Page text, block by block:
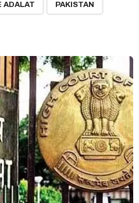
ADALAT PAKISTAN